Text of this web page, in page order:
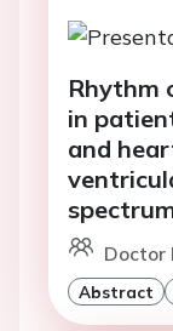
Rhythm
in
and
Doctor
Abstract